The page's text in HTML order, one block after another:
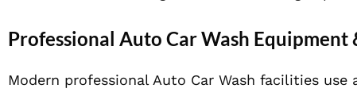
Professional Auto Car Wash Equipment
Modern professional Auto Car Wash facilities use